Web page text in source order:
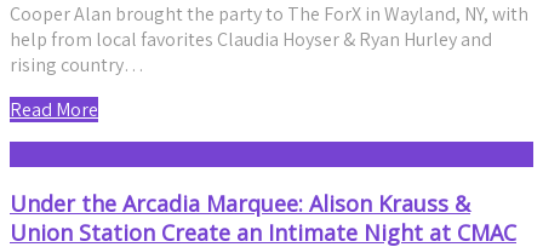
Cooper Alan brought the party to The ForX in Wayland, NY, with
help from local favorites Claudia Hoyser & Ryan Hurley and
rising country…
Read More
Under the Arcadia Marquee: Alison Krauss &
Union Station Create an Intimate Night at CMAC